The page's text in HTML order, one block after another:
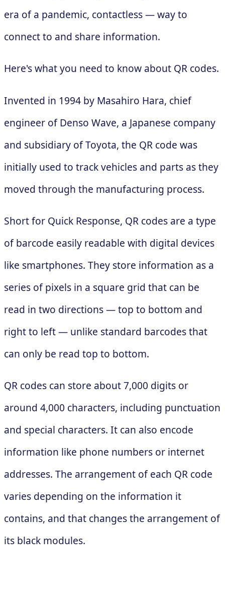
era of a pandemic, contactless — way to
connect to and share information.
Here's what you need to know about QR codes.
Invented in 1994 by Masahiro Hara, chief
engineer of Denso Wave, a Japanese company
and subsidiary of Toyota, the QR code was
initially used to track vehicles and parts as they
moved through the manufacturing process.
Short for Quick Response, QR codes are a type
of barcode easily readable with digital devices
like smartphones. They store information as a
series of pixels in a square grid that can be
read in two directions — top to bottom and
right to left — unlike standard barcodes that
can only be read top to bottom.
QR codes can store about 7,000 digits or
around 4,000 characters, including punctuation
and special characters. It can also encode
information like phone numbers or internet
addresses. The arrangement of each QR code
varies depending on the information it
contains, and that changes the arrangement of
its black modules.